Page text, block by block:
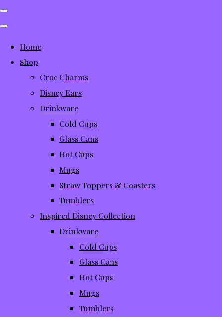
Home
Shop
Croc Charms
Disney Ears
Drinkware
Cold Cups
Glass Cans
Hot Cups
Mugs
Straw Toppers & Coasters
Tumblers
Inspired Disney Collection
Drinkware
Cold Cups
Glass Cans
Hot Cups
Mugs
Tumblers